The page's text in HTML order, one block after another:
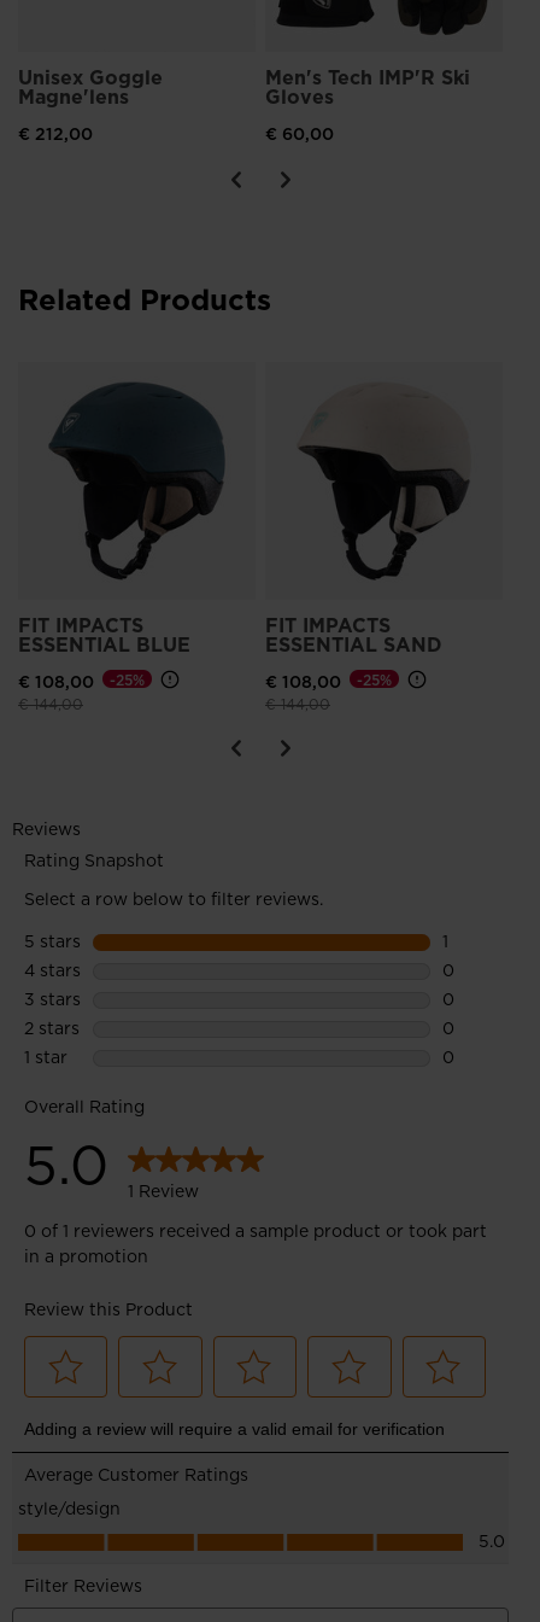
Unisex Goggle
Magne'lens
€ 212,00
Men's Tech IMP'R Ski
Gloves
€ 60,00
Related Products
FIT IMPACTS
ESSENTIAL BLUE
€ 108,00
Price reduced from
€ 144,00to
-25%
FIT IMPACTS
ESSENTIAL SAND
€ 108,00
Price reduced from
€ 144,00to
-25%